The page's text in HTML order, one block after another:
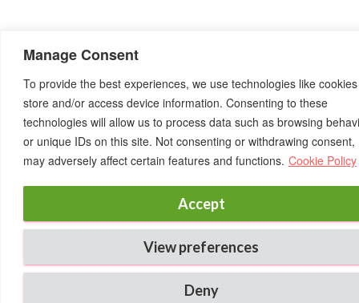
Manage Consent
To provide the best experiences, we use technologies like
store and/or access device information. Consenting to these
technologies will allow us to process data such as browsing
or unique IDs on this site. Not consenting or withdrawing consent,
may adversely affect certain features and functions. Cookie Policy
View preferences
Deny
Accept